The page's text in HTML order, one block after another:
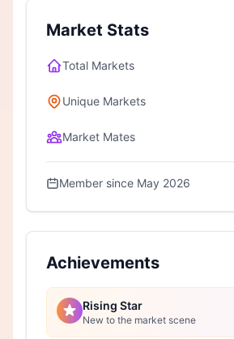
Market Stats
Total Markets
Unique Markets
Market Mates
Member since May 2026
Achievements
Rising Star
New to the market scene